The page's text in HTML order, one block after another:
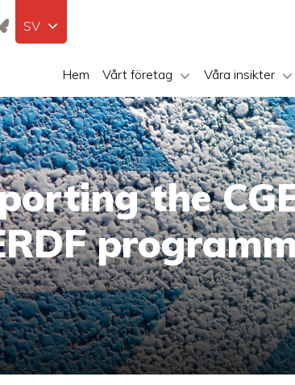
Hem Vårt företag Våra insikter
SV
the